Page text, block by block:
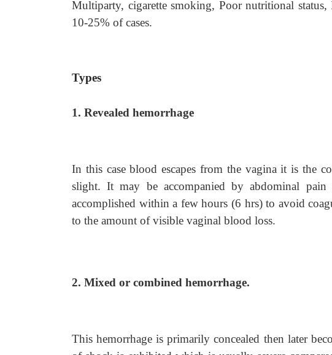
Multiparty, cigarette smoking, Poor nutritional
10-25% of cases.
Types
1. Revealed hemorrhage
In this case blood escapes from the vagina it is the
slight. It may be accompanied by abdominal
accomplished within a few hours (6 hrs) to avoid
to the amount of visible vaginal blood loss.
2. Mixed or combined hemorrhage.
This hemorrhage is primarily concealed then later